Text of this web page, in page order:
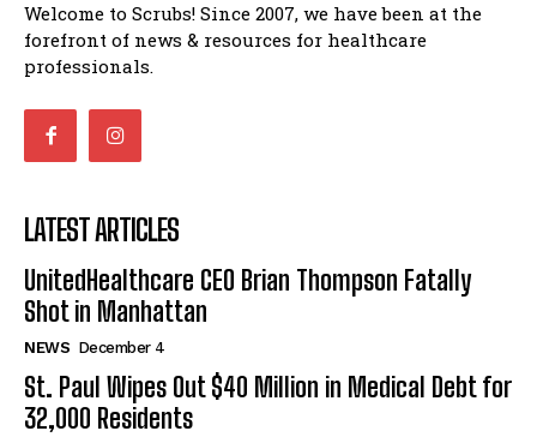
Welcome to Scrubs! Since 2007, we have been at the
forefront of news & resources for healthcare
professionals.
LATEST ARTICLES
UnitedHealthcare CEO Brian Thompson Fatally
Shot in Manhattan
NEWS December 4
St. Paul Wipes Out $40 Million in Medical Debt for
32,000 Residents